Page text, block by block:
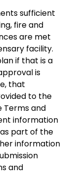
sufficient
fire and
are met
facility.
if that is a
is
that
to the
Terms and
information
part of the
information
and